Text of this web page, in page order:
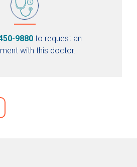
9880 to request an
with this doctor.